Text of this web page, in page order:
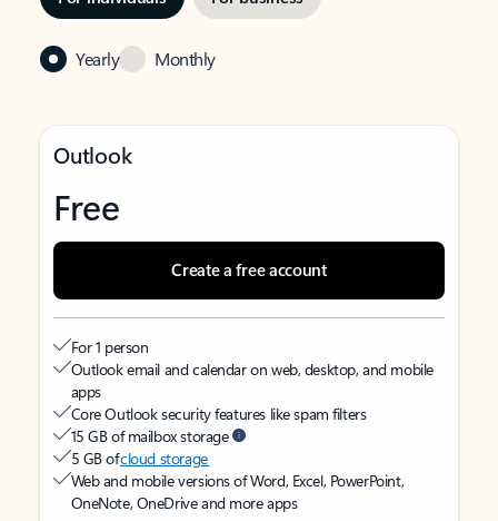
Yearly Monthly
Outlook
Free
Create a free account
For 1 person
Outlook email and calendar on web, desktop, and mobile
apps
Core Outlook security features like spam filters
15 GB of mailbox storage
5 GB ofcloud storage
Web and mobile versions of Word, Excel, PowerPoint,
OneNote, OneDrive and more apps